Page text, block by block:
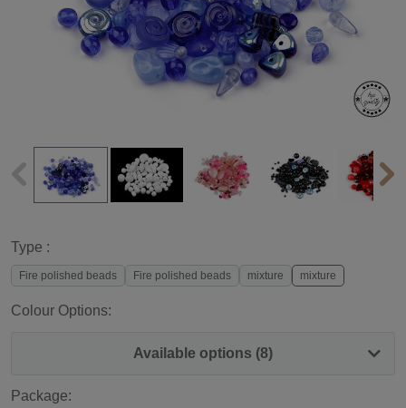
Type :
Fire polished beads Fire polished beads mixture mixture
Colour Options:
Available options (8)
Package: